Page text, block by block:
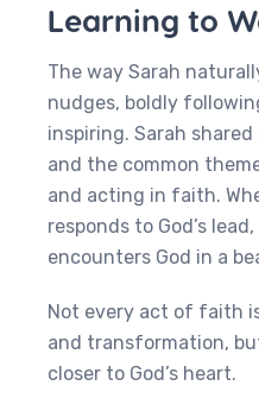
Learning to
The way Sarah
nudges, boldly
inspiring. Sarah
and the common
and acting in faith.
responds to God’s
encounters God in a
Not every act of faith
and transformation,
closer to God’s heart.